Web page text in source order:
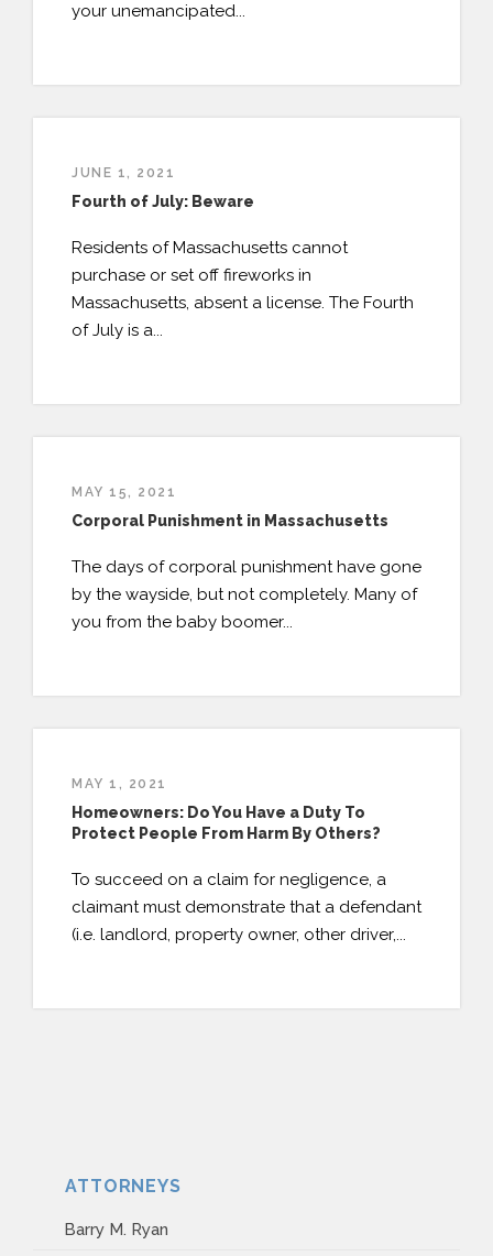
your unemancipated...
JUNE 1, 2021
Fourth of July: Beware
Residents of Massachusetts cannot
purchase or set off fireworks in
Massachusetts, absent a license. The Fourth
of July is a...
MAY 15, 2021
Corporal Punishment in Massachusetts
The days of corporal punishment have gone
by the wayside, but not completely. Many of
you from the baby boomer...
MAY 1, 2021
Homeowners: Do You Have a Duty To
Protect People From Harm By Others?
To succeed on a claim for negligence, a
claimant must demonstrate that a defendant
(i.e. landlord, property owner, other driver,...
ATTORNEYS
Barry M. Ryan